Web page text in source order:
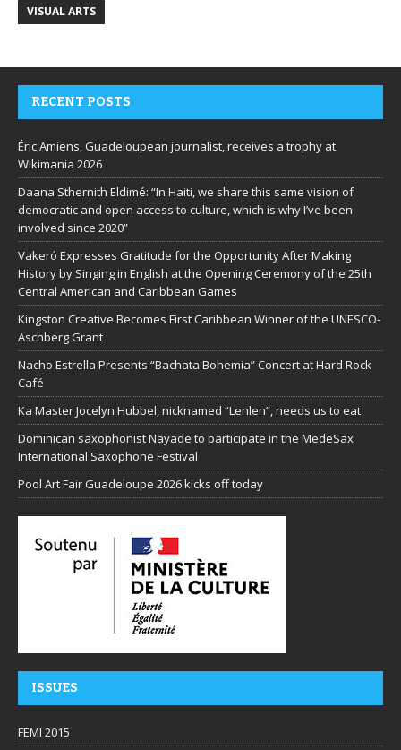
VISUAL ARTS
RECENT POSTS
Éric Amiens, Guadeloupean journalist, receives a trophy at
Wikimania 2026
Daana Sthernith Eldimé: “In Haiti, we share this same vision of
democratic and open access to culture, which is why I’ve been
involved since 2020”
Vakeró Expresses Gratitude for the Opportunity After Making
History by Singing in English at the Opening Ceremony of the 25th
Central American and Caribbean Games
Kingston Creative Becomes First Caribbean Winner of the UNESCO-
Aschberg Grant
Nacho Estrella Presents “Bachata Bohemia” Concert at Hard Rock
Café
Ka Master Jocelyn Hubbel, nicknamed “Lenlen”, needs us to eat
Dominican saxophonist Nayade to participate in the MedeSax
International Saxophone Festival
Pool Art Fair Guadeloupe 2026 kicks off today
ISSUES
FEMI 2015